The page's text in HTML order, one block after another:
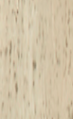
Catwalk Analysis